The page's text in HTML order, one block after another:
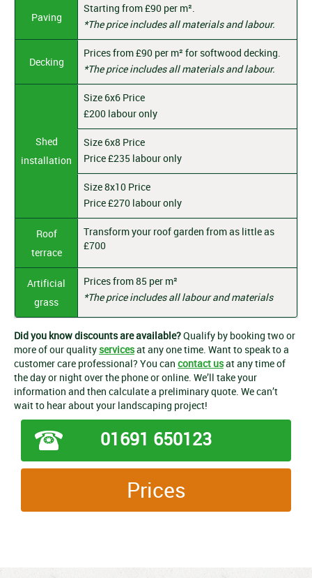
Paving
Starting from £90 per m².
*The price includes all materials and labour.
Decking
Prices from £90 per m² for softwood decking.
*The price includes all materials and labour.
Shed
installation
Size 6x6 Price
£200 labour only
Size 6x8 Price
Price £235 labour only
Size 8x10 Price
Price £270 labour only
Roof
terrace
Transform your roof garden from as little as
£700
Artificial
grass
Prices from 85 per m²
*The price includes all labour and materials
Did you know discounts are available?Qualify by booking two or
more of our quality servicesat any one time. Want to speak to a
customer care professional? You can contact usat any time of
the day or night over the phone or online. We’ll take your
information and then calculate a preliminary quote. We can’t
wait to hear about your landscaping project!
01691 650123
Prices